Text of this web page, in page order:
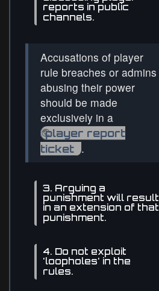
reports in public
channels.
Accusations of player
rule breaches or admins
abusing their power
should be made
exclusively in a
player report
ticket .
3. Arguing a
punishment will result
in an extension of that
punishment.
4. Do not exploit
'loopholes' in the
rules.